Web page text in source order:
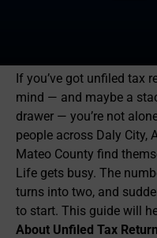
If you’ve got unfiled tax
mind — and maybe a
drawer — you’re not
people across Daly City,
Mateo County find
Life gets busy. The
turns into two, and
to start. This guide will
About Unfiled Tax